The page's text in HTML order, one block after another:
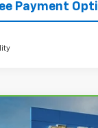
Payment
Colorado
$35,145